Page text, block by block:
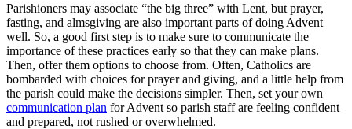
Parishioners may associate “the big three” with Lent, but prayer,
fasting, and almsgiving are also important parts of doing Advent
well. So, a good first step is to make sure to communicate the
importance of these practices early so that they can make plans.
Then, offer them options to choose from. Often, Catholics are
bombarded with choices for prayer and giving, and a little help from
the parish could make the decisions simpler. Then, set your own
communication plan for Advent so parish staff are feeling confident
and prepared, not rushed or overwhelmed.